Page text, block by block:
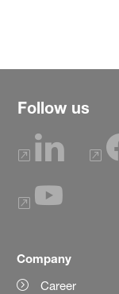
Follow us
Company
Career